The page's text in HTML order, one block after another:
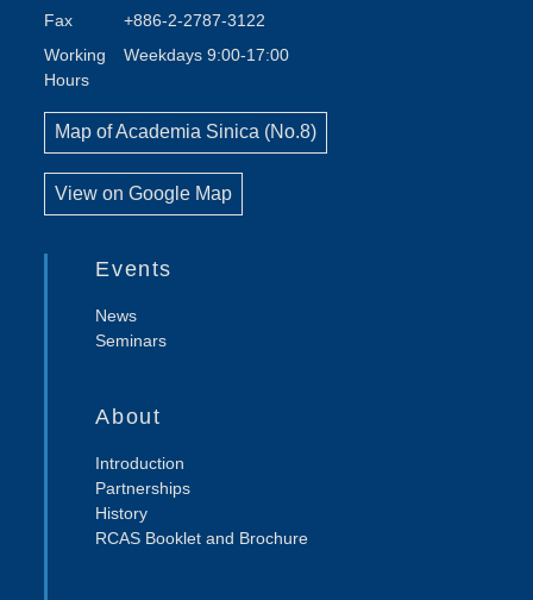
Fax
+886-2-2787-3122
Working
Hours
Weekdays 9:00-17:00
Map of Academia Sinica (No.8)
View on Google Map
Events
News
Seminars
About
Introduction
Partnerships
History
RCAS Booklet and Brochure